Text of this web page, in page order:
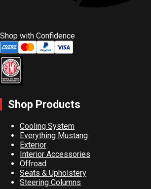
Shop with Confidence
Shop Products
Cooling System
Everything Mustang
Exterior
Interior Accessories
Offroad
Seats & Upholstery
Steering Columns